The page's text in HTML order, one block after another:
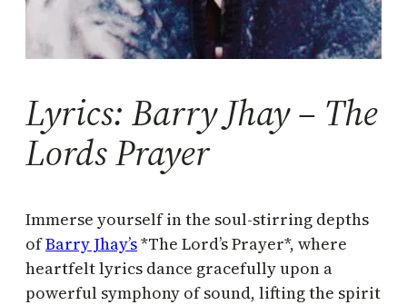
Lyrics: Barry Jhay – The
Lords Prayer
Immerse yourself in the soul-stirring depths
ofBarry Jhay’s*The Lord’s Prayer*, where
heartfelt lyrics dance gracefully upon a
powerful symphony of sound, lifting the spirit